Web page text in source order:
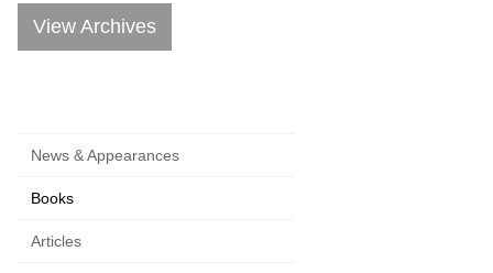
News & Appearances
Books
Articles
View Archives